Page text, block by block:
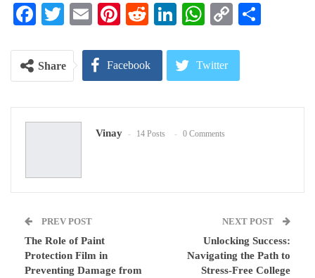
Facebook
Twitter
EmailPinterest
RedditLinkedIn
WhatsApp
Copy
Share Facebook Twitter
Pinterest Email
Vinay 14 Posts 0 Comments
PREV POST
The Role of Paint
Protection Film in
Preventing Damage from
NEXT POST
Unlocking Success:
Navigating the Path to
Stress-Free College